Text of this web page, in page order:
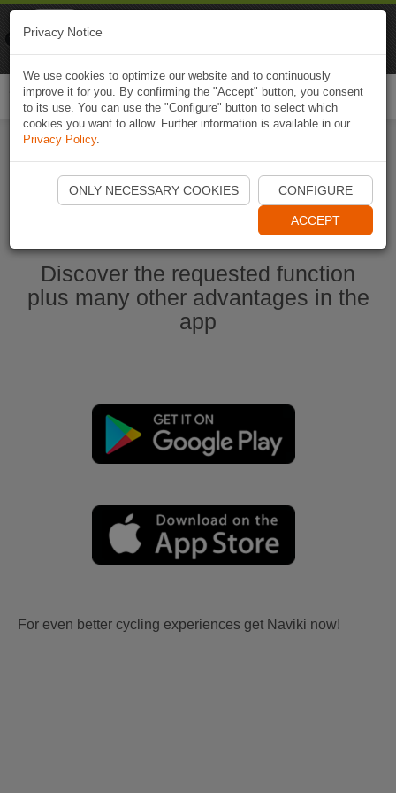
Start Naviki App
Discover the requested function
plus many other advantages in the
app
For even better cycling experiences get Naviki now!
Privacy Notice
We use cookies to optimize our website and to continuously
improve it for you. By confirming the "Accept" button, you consent
to its use. You can use the "Configure" button to select which
cookies you want to allow. Further information is available in our
Privacy Policy.
ONLY NECESSARY COOKIES CONFIGURE
ACCEPT
Naviki